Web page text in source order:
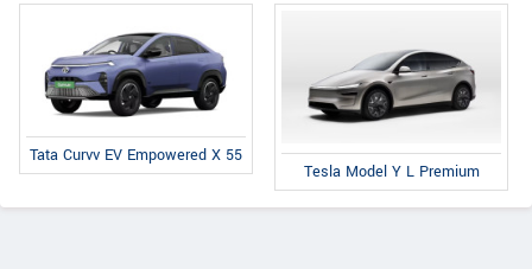
Tata Curvv EV Empowered X 55
Tesla Model Y L Premium